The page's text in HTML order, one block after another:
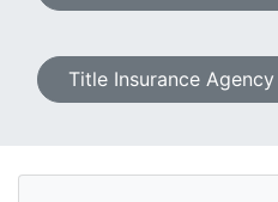
Title Insurance